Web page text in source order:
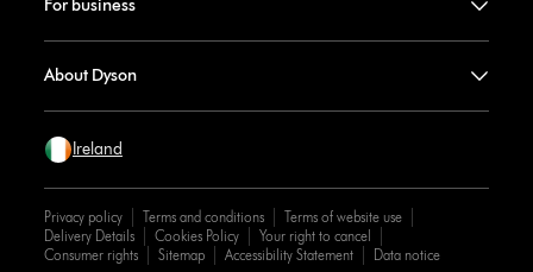
For business
About Dyson
Ireland
Privacy policy Terms and conditions
Terms of website use
Delivery Details
Cookies Policy
Your right to cancel
Consumer rights
Sitemap Accessibility Statement Data notice